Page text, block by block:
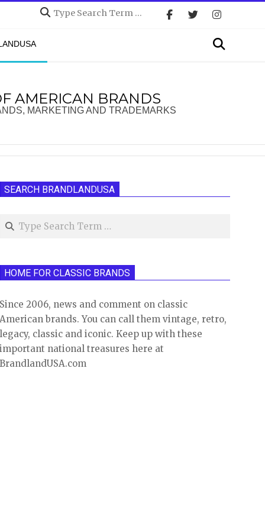
Search
Search
AMERICAN BRANDS
MARKETING AND TRADEMARKS
SEARCH BRANDLANDUSA
Search
HOME FOR CLASSIC BRANDS
Since 2006, news and comment on classic
American brands. You can call them vintage, retro,
legacy, classic and iconic. Keep up with these
important national treasures here at
BrandlandUSA.com